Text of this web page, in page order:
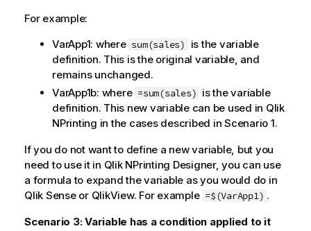
For example:
VarApp1: where sum(sales)
is the variable
definition. This is the original variable, and
remains unchanged.
VarApp1b: where =sum(sales) is the variable
definition. This new variable can be used in Qlik
NPrinting in the cases described in Scenario 1.
If you do not want to define a new variable, but you
need to use it in Qlik NPrinting Designer, you can use
a formula to expand the variable as you would do in
Qlik Senseor QlikView. For example =$(VarApp1) .
Scenario 3: Variable has a condition applied to it